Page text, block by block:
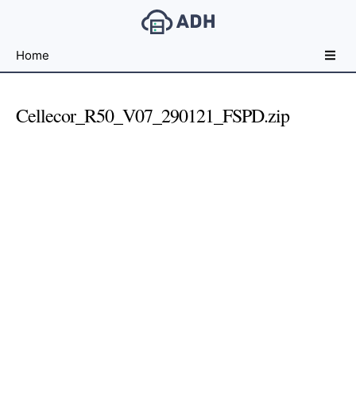
File
For
Home
Cellecor_R50_V07_290121_FSPD.zip